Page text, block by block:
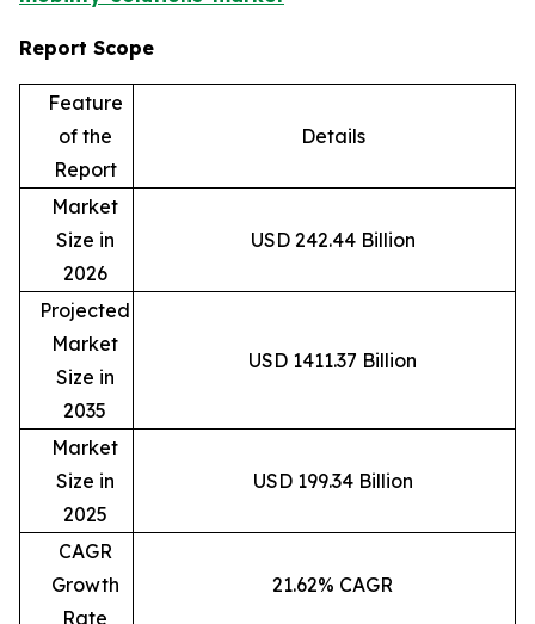
Report Scope
Feature
of the
Report
Details
Market
Size in
2026
USD 242.44 Billion
Projected
Market
Size in
2035
USD 1411.37 Billion
Market
Size in
2025
USD 199.34 Billion
CAGR
Growth
Rate
21.62% CAGR